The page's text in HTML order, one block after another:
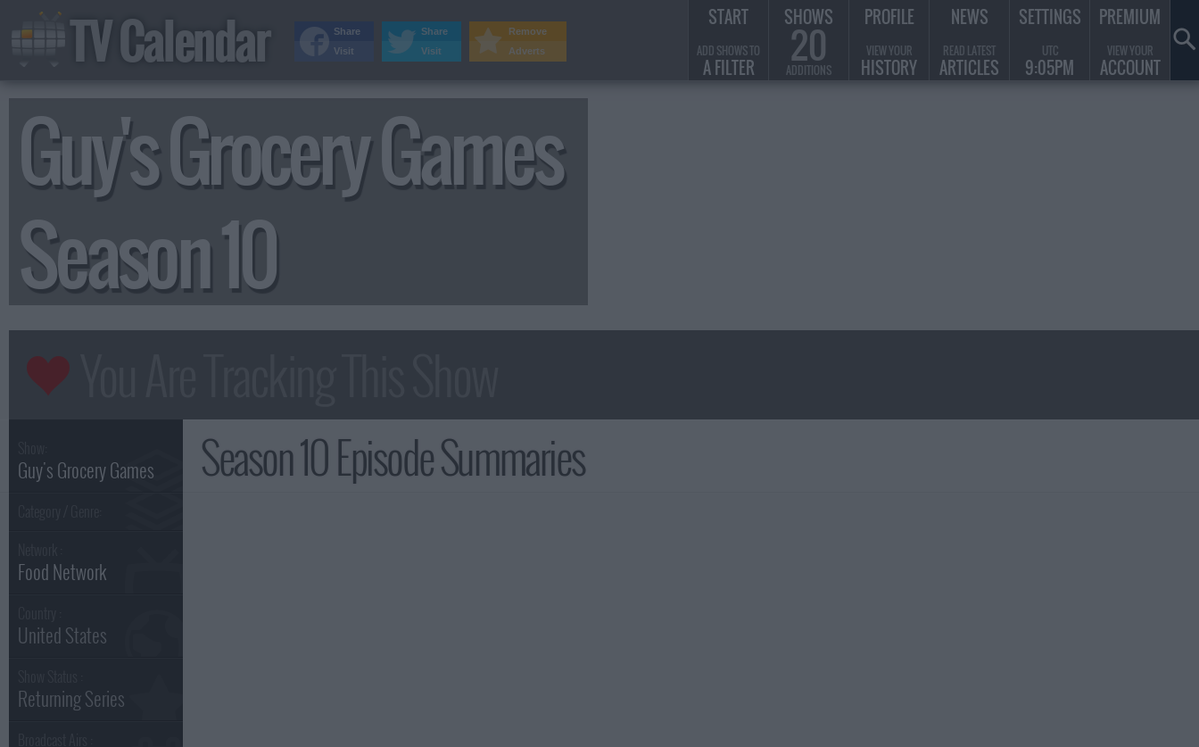
Guy's Grocery Games
Season 10
Season 10 Episode Summaries
Guy's Grocery Games
Food Network
United States
Returning Series
TV Calendar START
ADD SHOWS TO
A FILTER
SHOWS
20
ADDITIONS
PROFILE
VIEW YOUR
HISTORY
NEWS
READ LATEST
ARTICLES
SETTINGS
UTC
9:05PM
PREMIUM
VIEW YOUR
ACCOUNT
Remove
Adverts
Share
Visit
Share
Visit